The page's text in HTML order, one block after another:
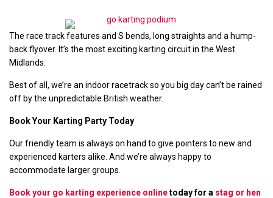
The race track features and S bends, long straights and a hump-
back flyover. It’s the most exciting karting circuit in the West
Midlands.
Best of all, we’re an indoor racetrack so you big day can’t be rained
off by the unpredictable British weather.
Book Your Karting Party Today
Our friendly team is always on hand to give pointers to new and
experienced karters alike. And we’re always happy to
accommodate larger groups.
Book your go karting experience onlinetoday for a stag or hen